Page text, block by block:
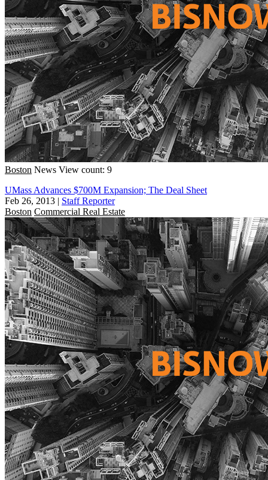
Boston News View count: 9
UMass Advances $700M Expansion; The Deal Sheet
Feb 26, 2013 | Staff Reporter
Boston Commercial Real Estate